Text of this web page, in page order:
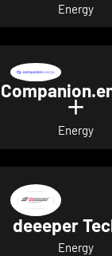
Energy
Energy
deeeper
Energy